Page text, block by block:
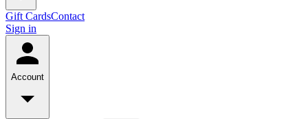
Gift CardsContact
Sign in
Account